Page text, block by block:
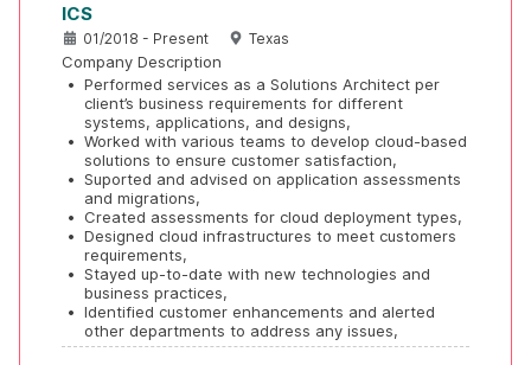
ICS
01/2018 - Present Texas
Company Description
• Performed services as a Solutions Architect per
client’s business requirements for different
systems, applications, and designs,
• Worked with various teams to develop cloud-based
solutions to ensure customer satisfaction,
• Suported and advised on application assessments
and migrations,
•
Created assessments for cloud deployment types,
• Designed cloud infrastructures to meet customers
requirements,
• Stayed up-to-date with new technologies and
business practices,
• Identified customer enhancements and alerted
other departments to address any issues,